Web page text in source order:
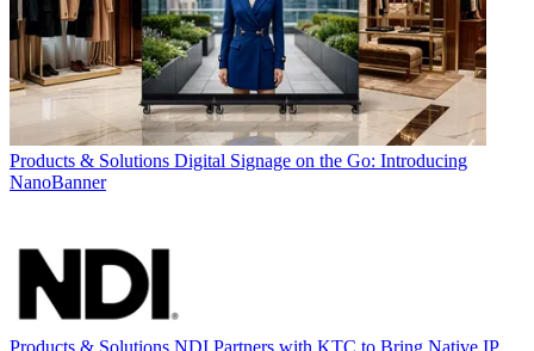
Products & Solutions Digital Signage on the Go: Introducing
NanoBanner